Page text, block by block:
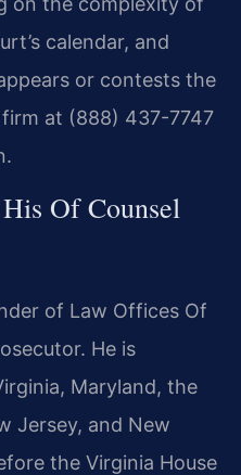
calendar, and
or contests the
at (888) 437-7747
Of Counsel
of Law Offices Of
He is
Maryland, the
Jersey, and New
the Virginia House